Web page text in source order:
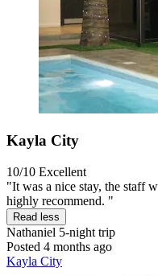
Kayla City
10/10 Excellent
"It was a nice stay, the staff
highly recommend. "
Read less
Nathaniel 5-night trip
Posted 4 months ago
Kayla City